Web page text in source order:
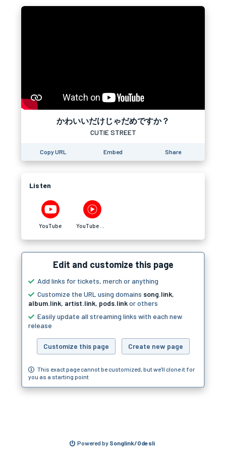
かわいいだけじゃだめですか？
CUTIE STREET
Copy URL Embed Share
Listen
YouTube
Edit and customize this page
Add links for tickets, merch or anything
Customize the URL using domains song.link,
album.link, artist.link, pods.linkor others
Easily update all streaming links with each new
release
Customize this page Create new page
This exact page cannot be customized, but we'll clone it for
you as a starting point
Powered by Songlink/Odesli